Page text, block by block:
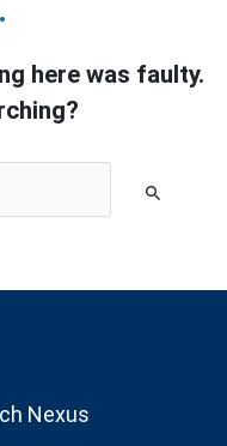
here was faulty.
Nexus